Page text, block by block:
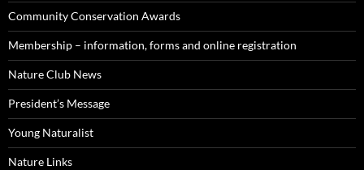
Community Conservation Awards
Membership – information, forms and online registration
Nature Club News
President’s Message
Young Naturalist
Nature Links